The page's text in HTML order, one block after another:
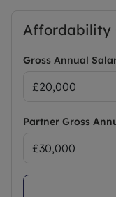
Affordability
Gross Annual
Partner Gross